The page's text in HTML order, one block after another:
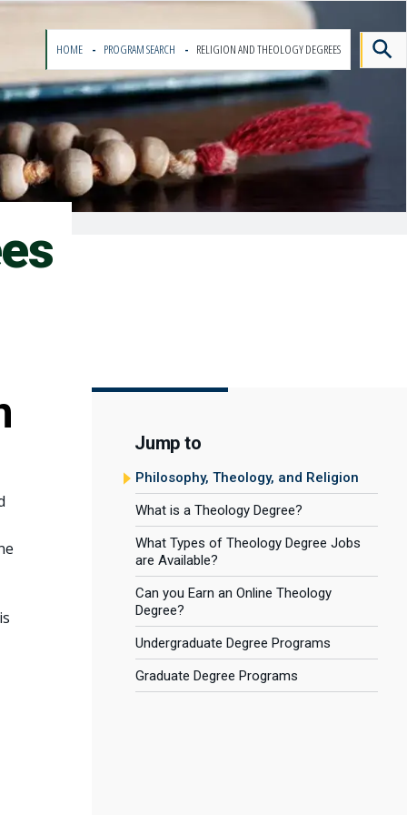
HOME PROGRAM SEARCH RELIGION AND THEOLOGY DEGREES
Jump to
Philosophy, Theology, and Religion
What is a Theology Degree?
What Types of Theology Degree Jobs
are Available?
Can you Earn an Online Theology
Degree?
Undergraduate Degree Programs
Graduate Degree Programs